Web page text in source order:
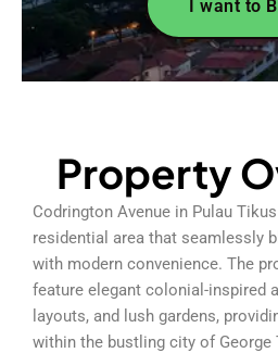
I want to
Property
Codrington Avenue in Pulau
residential area that seamlessly
with modern convenience. The
feature elegant colonial-inspired
layouts, and lush gardens,
within the bustling city of George